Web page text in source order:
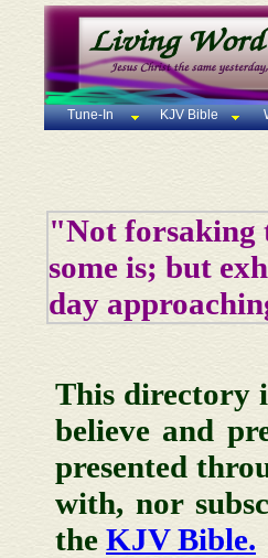
Tune-In KJV Bible
"Not forsaking
some is; but
day
This directory
believe and
presented
with, nor
the KJV Bible.